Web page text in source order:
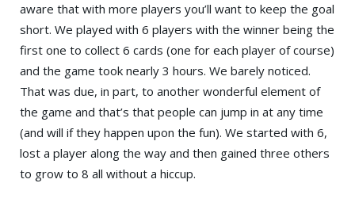
aware that with more players you’ll want to keep the goal
short. We played with 6 players with the winner being the
first one to collect 6 cards (one for each player of course)
and the game took nearly 3 hours. We barely noticed.
That was due, in part, to another wonderful element of
the game and that’s that people can jump in at any time
(and will if they happen upon the fun). We started with 6,
lost a player along the way and then gained three others
to grow to 8 all without a hiccup.